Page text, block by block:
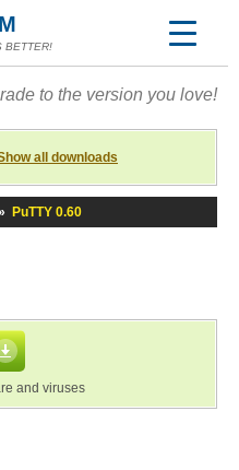
BETTER!
to the version you love!
all downloads
PuTTY 0.60
and viruses